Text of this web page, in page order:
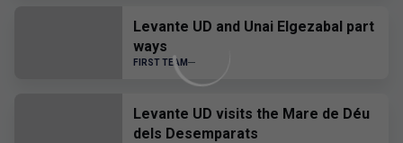
Levante UD and Unai Elgezabal part
ways
FIRST TEAM
Levante UD visits the Mare de Déu
dels Desemparats